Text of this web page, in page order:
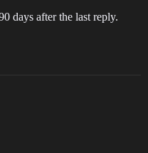
days after the last reply.